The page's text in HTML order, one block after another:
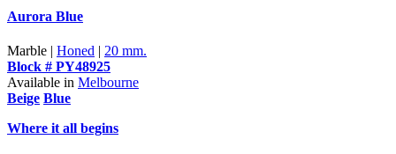
Aurora Blue
Marble | Honed | 20 mm.
Block # PY48925
Available in Melbourne
Beige Blue
Where it all begins